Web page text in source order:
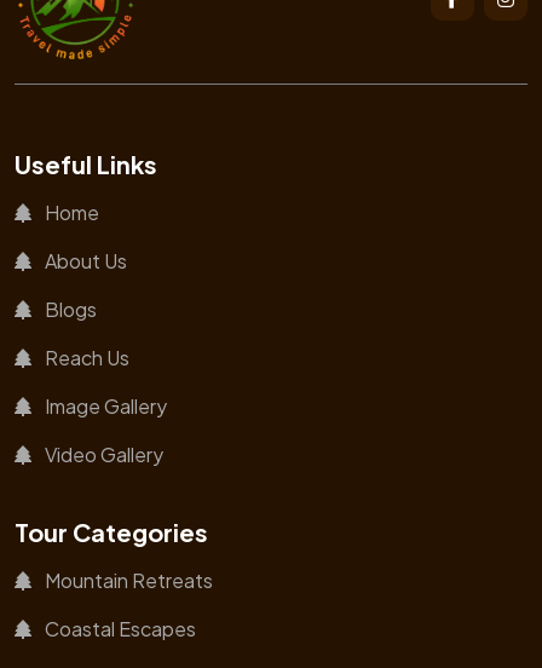
Useful Links
Home
About Us
Blogs
Reach Us
Image Gallery
Video Gallery
Tour Categories
Mountain Retreats
Coastal Escapes